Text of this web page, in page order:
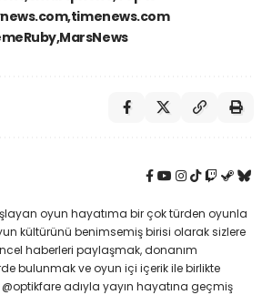
timenews.com
MarsNews
oyun hayatıma bir çok türden oyunla
kültürünü benimsemiş birisi olarak sizlere
haberleri paylaşmak, donanım
bulunmak ve oyun içi içerik ile birlikte
adıyla yayın hayatına geçmiş